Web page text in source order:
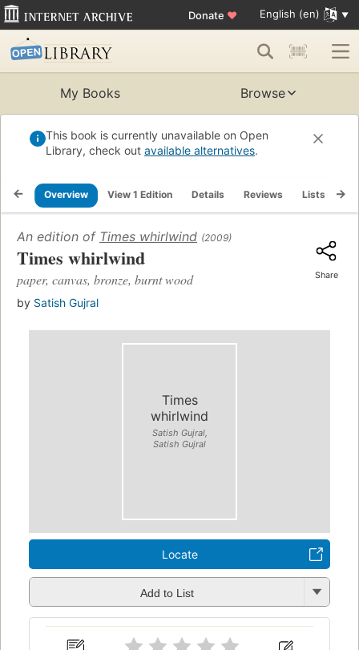
Donate ♥ English (en)
My Books Browse
This book is currently unavailable on Open
Library, check out available alternatives.
Overview View 1 Edition Details Reviews Lists
An edition of Times whirlwind (2009)
Times whirlwind
paper, canvas, bronze, burnt wood
by Satish Gujral
Share
Times
whirlwind
Satish Gujral,
Satish Gujral
Locate
Add to List